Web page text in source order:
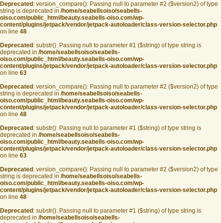
Deprecated : version_compare(): Passing null to parameter #2 ($version2) of type
string is deprecated in /home/seabellsoiso/seabells-
oiso.com/public_html/beauty.seabells-oiso.com/wp-
content/plugins/jetpack/vendor/jetpack-autoloader/class-version-selector.php
on line 48
Deprecated : substr(): Passing null to parameter #1 ($string) of type string is
deprecated in /home/seabellsoiso/seabells-
oiso.com/public_html/beauty.seabells-oiso.com/wp-
content/plugins/jetpack/vendor/jetpack-autoloader/class-version-selector.php
on line 63
Deprecated : version_compare(): Passing null to parameter #2 ($version2) of type
string is deprecated in /home/seabellsoiso/seabells-
oiso.com/public_html/beauty.seabells-oiso.com/wp-
content/plugins/jetpack/vendor/jetpack-autoloader/class-version-selector.php
on line 48
Deprecated : substr(): Passing null to parameter #1 ($string) of type string is
deprecated in /home/seabellsoiso/seabells-
oiso.com/public_html/beauty.seabells-oiso.com/wp-
content/plugins/jetpack/vendor/jetpack-autoloader/class-version-selector.php
on line 63
Deprecated : version_compare(): Passing null to parameter #2 ($version2) of type
string is deprecated in /home/seabellsoiso/seabells-
oiso.com/public_html/beauty.seabells-oiso.com/wp-
content/plugins/jetpack/vendor/jetpack-autoloader/class-version-selector.php
on line 48
Deprecated : substr(): Passing null to parameter #1 ($string) of type string is
deprecated in /home/seabellsoiso/seabells-